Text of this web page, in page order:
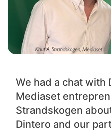
We had a chat with
Mediaset
Strandskogen
Dintero and our